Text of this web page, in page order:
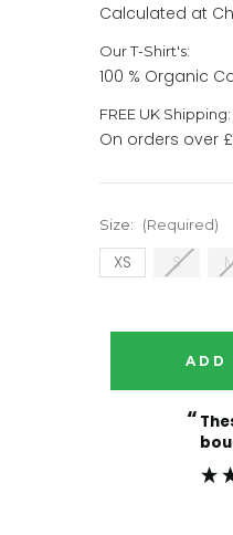
Calculated at
Our T-Shirt's:
100 % Organic
FREE UK Shipping:
On orders over
Size: (Required)
XS S
“ These are by far the best t-shirts that I have ever